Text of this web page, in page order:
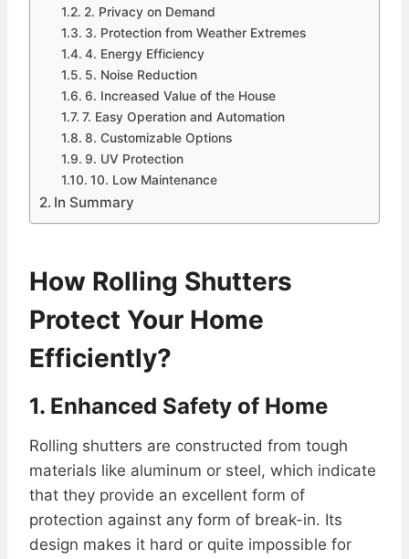
2. Privacy on Demand
3. Protection from Weather Extremes
4. Energy Efficiency
5. Noise Reduction
6. Increased Value of the House
7. Easy Operation and Automation
8. Customizable Options
9. UV Protection
10. Low Maintenance
In Summary
How Rolling Shutters
Protect Your Home
Efficiently?
1. Enhanced Safety of Home
Rolling shutters are constructed from tough
materials like aluminum or steel, which indicate
that they provide an excellent form of
protection against any form of break-in. Its
design makes it hard or quite impossible for